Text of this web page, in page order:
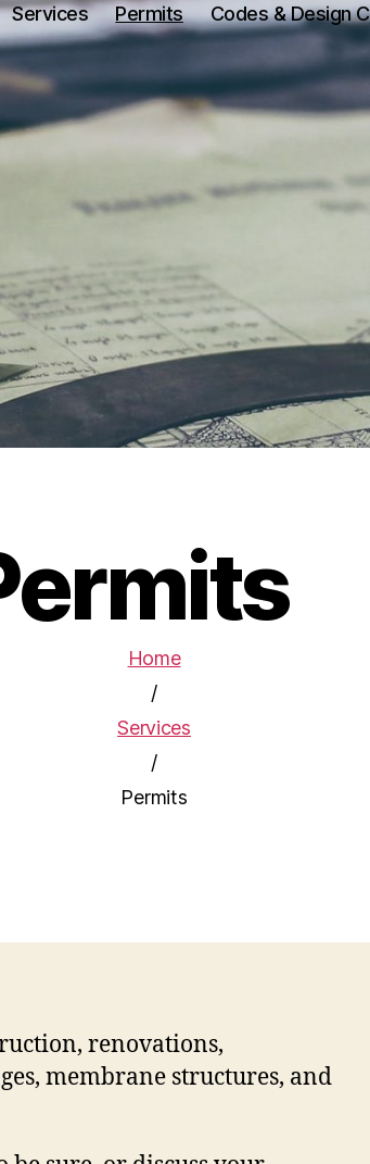
Services Permits Codes & Design
Home
/
Services
/
Permits
renovations,
membrane structures, and